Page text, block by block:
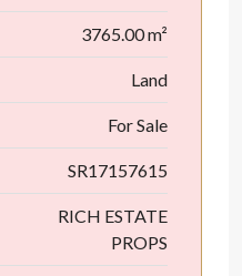
3765.00 m²
Land
For Sale
SR17157615
RICH ESTATE
PROPS